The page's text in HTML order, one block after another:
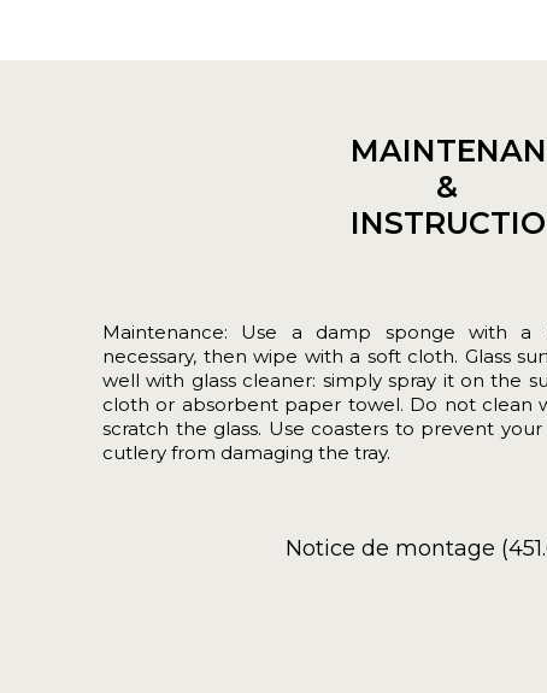
&
Maintenance: Use a damp sponge with a
necessary, then wipe with a soft cloth. Glass
well with glass cleaner: simply spray it on the
cloth or absorbent paper towel. Do not clean
scratch the glass. Use coasters to prevent
cutlery from damaging the tray.
Notice de montage